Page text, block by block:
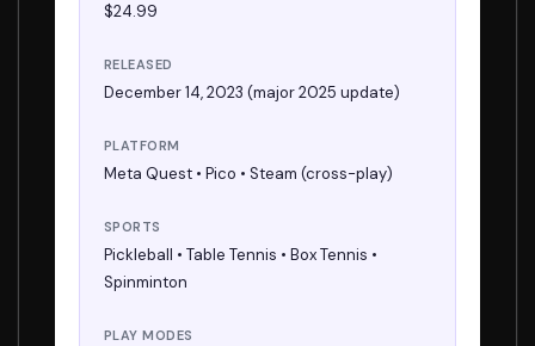
$24.99
RELEASED
December 14, 2023 (major 2025 update)
PLATFORM
Meta Quest • Pico • Steam (cross-play)
SPORTS
Pickleball • Table Tennis • Box Tennis •
Spinminton
PLAY MODES